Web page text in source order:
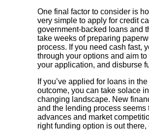
One final factor to consider is
very simple to apply for credit
government-backed loans and
take weeks of preparing
process. If you need cash fast,
through your options and aim
your application, and disburse
If you’ve applied for loans in
outcome, you can take solace
changing landscape. New
and the lending process
advances and market
right funding option is out